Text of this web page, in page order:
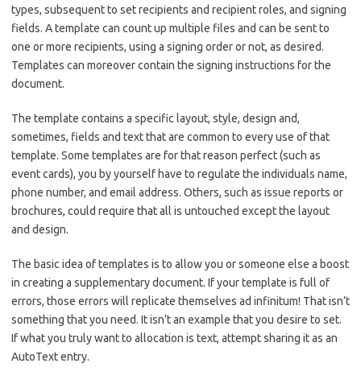
types, subsequent to set recipients and recipient roles, and signing
fields. A template can count up multiple files and can be sent to
one or more recipients, using a signing order or not, as desired.
Templates can moreover contain the signing instructions for the
document.
The template contains a specific layout, style, design and,
sometimes, fields and text that are common to every use of that
template. Some templates are for that reason perfect (such as
event cards), you by yourself have to regulate the individuals name,
phone number, and email address. Others, such as issue reports or
brochures, could require that all is untouched except the layout
and design.
The basic idea of templates is to allow you or someone else a boost
in creating a supplementary document. If your template is full of
errors, those errors will replicate themselves ad infinitum! That isn’t
something that you need. It isn’t an example that you desire to set.
If what you truly want to allocation is text, attempt sharing it as an
AutoText entry.